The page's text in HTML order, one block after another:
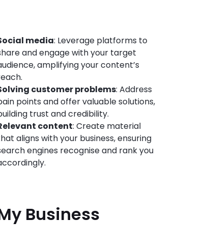
media: Leverage platforms to
and engage with your target
amplifying your content’s
customer problems: Address
points and offer valuable solutions,
trust and credibility.
content: Create material
aligns with your business, ensuring
engines recognise and rank you
Business